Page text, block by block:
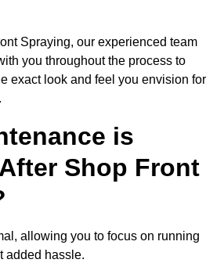
Spraying, our experienced team
you throughout the process to
exact look and feel you envision for
is
Shop Front
allowing you to focus on running
added hassle.